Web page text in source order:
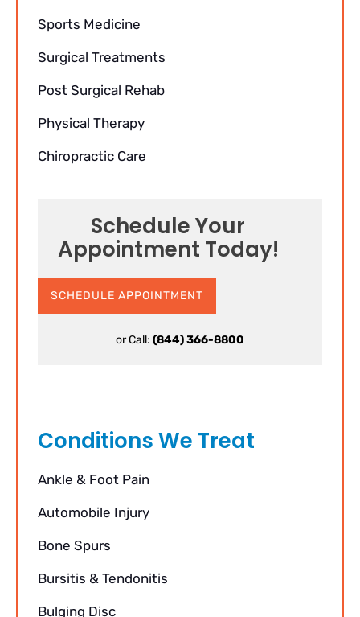
Sports Medicine
Surgical Treatments
Post Surgical Rehab
Physical Therapy
Chiropractic Care
Schedule Your
Appointment Today!
SCHEDULE APPOINTMENT
or Call: (844) 366-8800
Conditions We Treat
Ankle & Foot Pain
Automobile Injury
Bone Spurs
Bursitis & Tendonitis
Bulging Disc